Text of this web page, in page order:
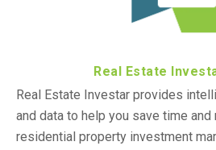
Real Estate
Real Estate Investar provides
and data to help you save time and
residential property investment